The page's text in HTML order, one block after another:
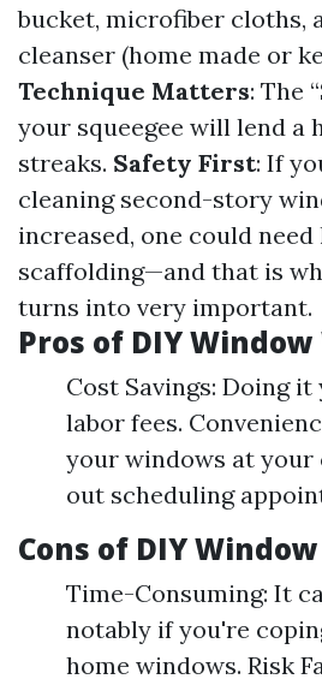
bucket, microfiber cloths,
cleanser (home made or
Technique Matters: The
your squeegee will lend a
streaks. Safety First: If
cleaning second-story
increased, one could
scaffolding—and that is
turns into very important.
Pros of DIY
Cost Savings: Doing
labor fees.
your windows at your
out scheduling
Cons of DIY
Time-Consuming: It
notably if you're
home windows. Risk